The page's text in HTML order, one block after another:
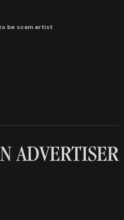
be scam artist